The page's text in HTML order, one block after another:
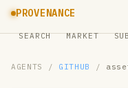
PROVENANCE
SEARCH MARKET
AGENTS / GITHUB /